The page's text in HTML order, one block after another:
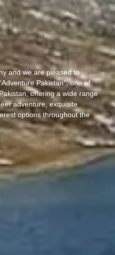
and we are pleased to
Pakistan”, one of
offering a wide range
adventure, exquisite
options throughout the